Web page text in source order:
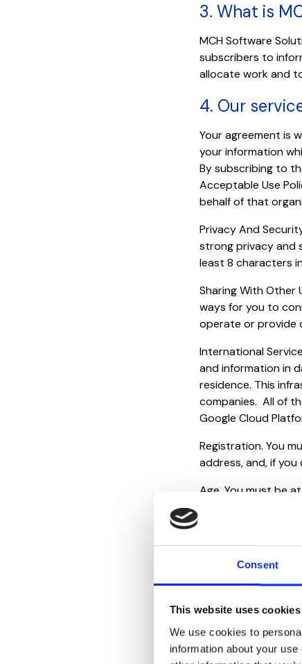
Consent
This website uses cookies
We use cookies to
information about your
3. What is
MCH Software
subscribers to
allocate work and
4. Our
Your agreement is
your information
By subscribing to
Acceptable Use
behalf of that
Privacy And
strong privacy and
least 8 characters
Sharing With Other
ways for you to
operate or provide
International
and information in
residence. This
companies. All of
Google Cloud
Registration. You
address, and, if
Age. You must be
to register for or
under applicable
Charges And
5. Use